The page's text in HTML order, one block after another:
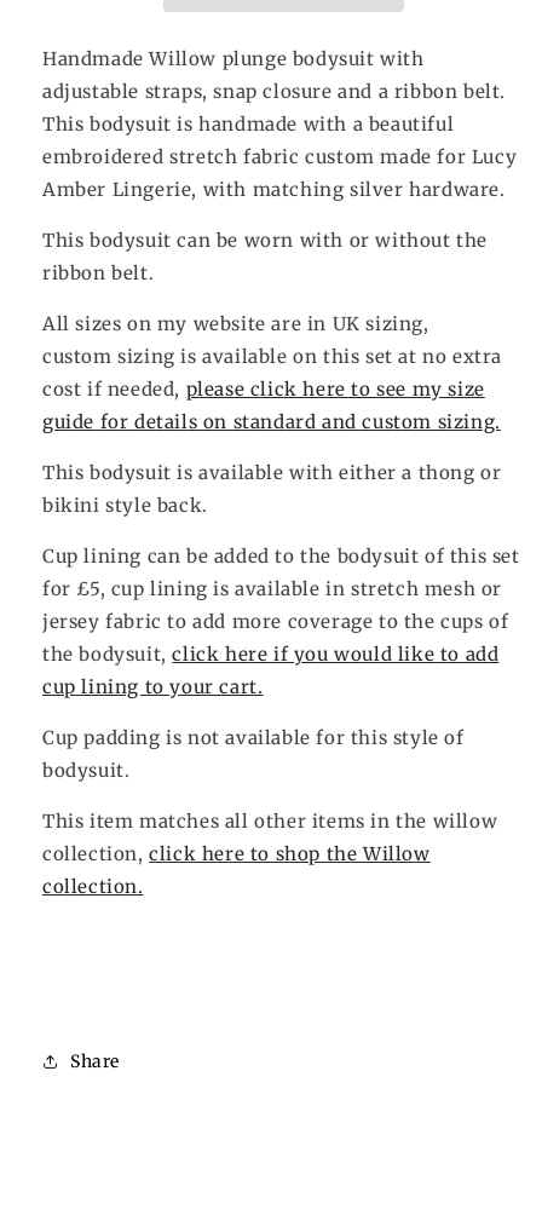
Handmade Willow plunge bodysuit with
adjustable straps, snap closure and a ribbon belt.
This bodysuit is handmade with a beautiful
embroidered stretch fabric custom made for Lucy
Amber Lingerie, with matching silver hardware.
This bodysuit can be worn with or without the
ribbon belt.
All sizes on my website are in UK sizing,
custom sizing is available on this set at no extra
cost if needed, please click here to see my size
guide for details on standard and custom sizing.
This bodysuit is availablewith either a thong or
bikini style back.
Cup lining can be added to the bodysuit of this set
for £5, cup lining is available in stretch mesh or
jersey fabric to add more coverage to the cups of
the bodysuit,click here if you would like to add
cup lining to your cart.
Cup padding is not available for this style of
bodysuit.
This item matches all other items in the willow
collection,click here to shop the Willow
collection.
Share